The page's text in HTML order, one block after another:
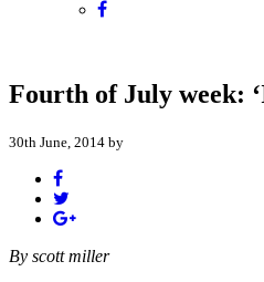
Fourth of July week:
30th June, 2014 by
By scott miller